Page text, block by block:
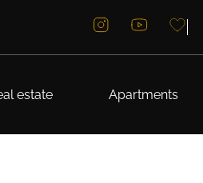
estate Apartments